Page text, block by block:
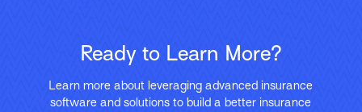
Ready to Learn More?
Learn more about leveraging advanced insurance
software and solutions to build a better insurance